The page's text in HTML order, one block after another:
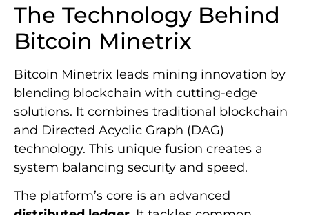
The Technology Behind
Bitcoin Minetrix
Bitcoin Minetrix leads mining innovation by
blending blockchain with cutting-edge
solutions. It combines traditional blockchain
and Directed Acyclic Graph (DAG)
technology. This unique fusion creates a
system balancing security and speed.
The platform’s core is an advanced